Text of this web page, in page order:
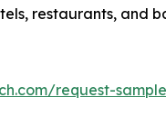
restaurants, and
request-